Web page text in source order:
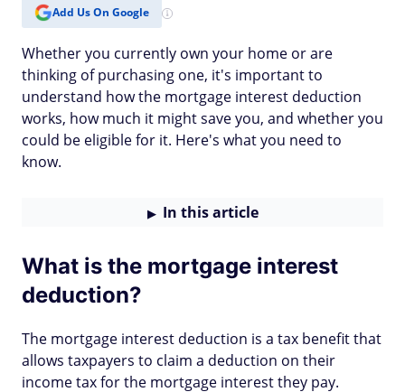
Add Us On Google
Whether you currently own your home or are
thinking of purchasing one, it's important to
understand how the mortgage interest deduction
works, how much it might save you, and whether you
could be eligible for it. Here's what you need to
know.
In this article
What is the mortgage interest
deduction?
The mortgage interest deduction is a tax benefit that
allows taxpayers to claim a deduction on their
income tax for the mortgage interest they pay.